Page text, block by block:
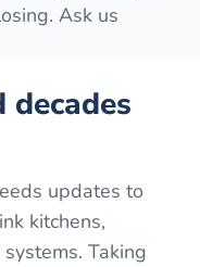
Ask us
updates to
kitchens,
Taking